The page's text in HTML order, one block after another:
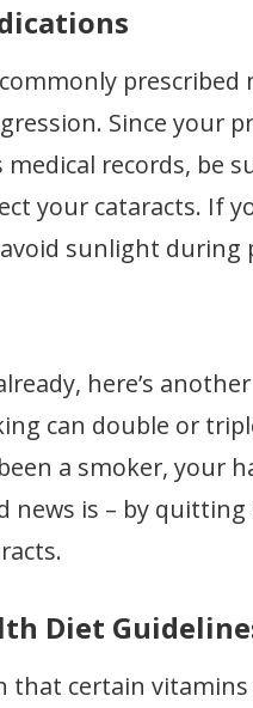
Since your
medical records, be
your cataracts. If
sunlight during
here’s
can double or
a smoker,
news is – by
Diet
that certain